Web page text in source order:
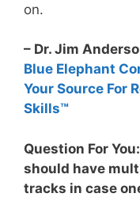
on.
– Dr. Jim
Blue Elephant
Your Source For
Skills™
Question For
should have
tracks in case